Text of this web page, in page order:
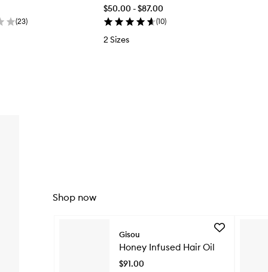
(23)
$50.00 - $87.00
(10)
2 Sizes
Shop now
Gisou
Honey Infused Hair Oil
$91.00
Add